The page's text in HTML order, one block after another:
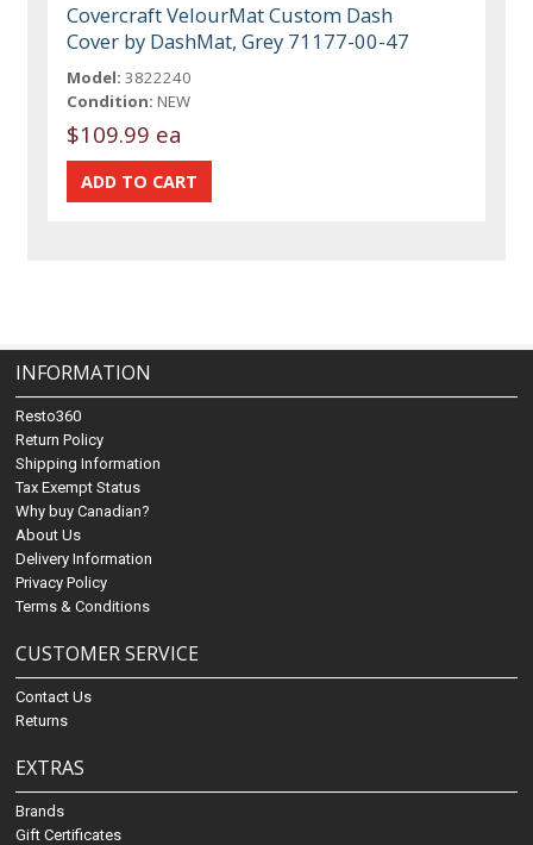
Covercraft VelourMat Custom Dash
Cover by DashMat, Grey 71177-00-47
Model: 3822240
Condition: NEW
$109.99 ea
INFORMATION
Resto360
Return Policy
Shipping Information
Tax Exempt Status
Why buy Canadian?
About Us
Delivery Information
Privacy Policy
Terms & Conditions
CUSTOMER SERVICE
Contact Us
Returns
EXTRAS
Brands
Gift Certificates